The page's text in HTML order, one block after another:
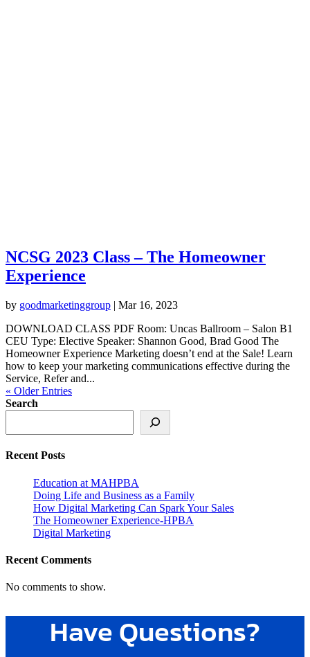
NCSG 2023 Class – The Homeowner
Experience
by goodmarketinggroup | Mar 16, 2023
DOWNLOAD CLASS PDF Room: Uncas Ballroom – Salon B1
CEU Type: Elective Speaker: Shannon Good, Brad Good The
Homeowner Experience Marketing doesn’t end at the Sale! Learn
how to keep your marketing communications effective during the
Service, Refer and...
« Older Entries
Search
Recent Posts
Education at MAHPBA
Doing Life and Business as a Family
How Digital Marketing Can Spark Your Sales
The Homeowner Experience-HPBA
Digital Marketing
Recent Comments
No comments to show.
Have Questions?